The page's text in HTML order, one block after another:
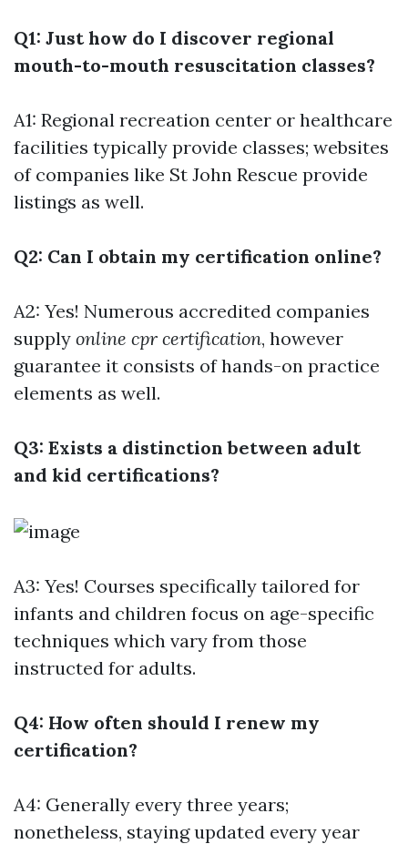
Q1: Just how do I discover regional
mouth-to-mouth resuscitation classes?
A1: Regional recreation center or healthcare
facilities typically provide classes; websites
of companies like St John Rescue provide
listings as well.
Q2: Can I obtain my certification online?
A2: Yes! Numerous accredited companies
supply online cpr certification, however
guarantee it consists of hands-on practice
elements as well.
Q3: Exists a distinction between adult
and kid certifications?
A3: Yes! Courses specifically tailored for
infants and children focus on age-specific
techniques which vary from those
instructed for adults.
Q4: How often should I renew my
certification?
A4: Generally every three years;
nonetheless, staying updated every year